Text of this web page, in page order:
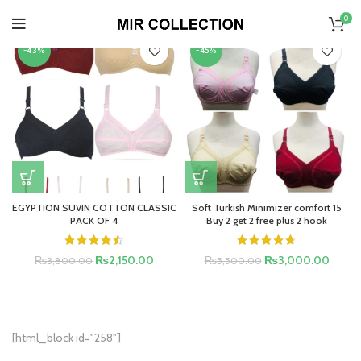
0
-43%
EGYPTION SUVIN COTTON CLASSIC
PACK OF 4
₨3,800.00 ₨2,150.00
-45%
Soft Turkish Minimizer comfort 15
Buy 2 get 2 free plus 2 hook
₨5,500.00 ₨3,000.00
[html_block id="258"]